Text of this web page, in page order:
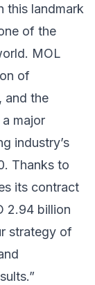
this landmark
of the
MOL
of
and the
major
industry’s
Thanks to
its contract
2.94 billion
strategy of